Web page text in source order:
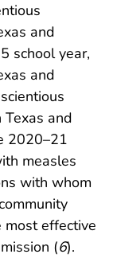
and
school year,
and
and
2020–21
measles
with whom
most effective
(6).